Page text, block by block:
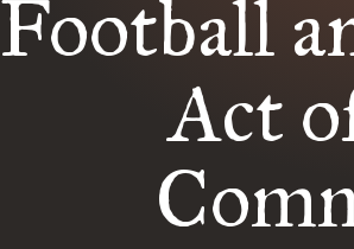
Football
Act